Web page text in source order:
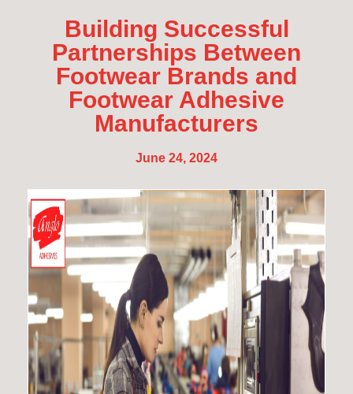
Building Successful
Partnerships Between
Footwear Brands and
Footwear Adhesive
Manufacturers
June 24, 2024